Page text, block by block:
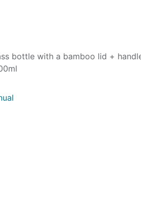
bottle with a bamboo lid +